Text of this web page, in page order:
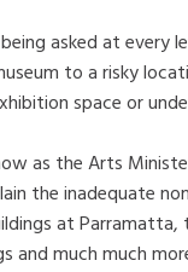
asked at every
to a risky
space or
as the Arts
the inadequate
at
and much much